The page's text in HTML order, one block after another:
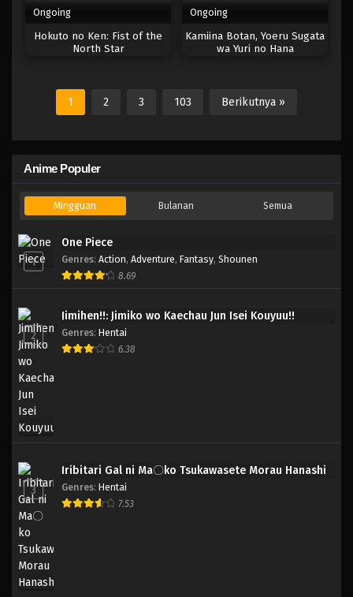
Ongoing
Hokuto no Ken: Fist of the
North Star
Ongoing
Kamiina Botan, Yoeru Sugata
wa Yuri no Hana
1 2 3 103 Berikutnya »
Anime Populer
Mingguan Bulanan Semua
1
One Piece
Genres: Action, Adventure, Fantasy, Shounen
8.69
2
Jimihen!!: Jimiko wo Kaechau Jun Isei Kouyuu!!
Genres: Hentai
6.38
3
Iribitari Gal ni Ma〇ko Tsukawasete Morau Hanashi
Genres: Hentai
7.53